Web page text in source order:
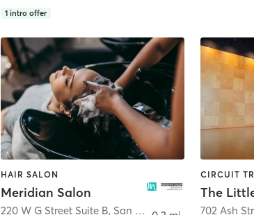
1 intro offer
HAIR SALON
Meridian Salon
220 W G Street Suite B, San Diego
The
702 Ash